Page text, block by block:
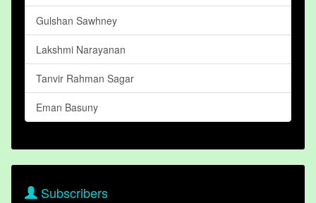
Gulshan Sawhney
Lakshmi Narayanan
Tanvir Rahman Sagar
Eman Basuny
Subscribers